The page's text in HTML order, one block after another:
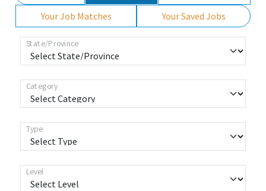
Your Job Matches
Your Saved Jobs
State/Province
Category
Type
Level